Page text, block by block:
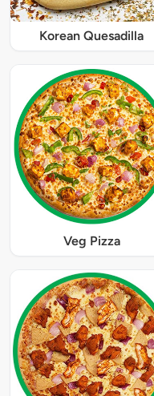
Korean Quesadilla
Veg Pizza